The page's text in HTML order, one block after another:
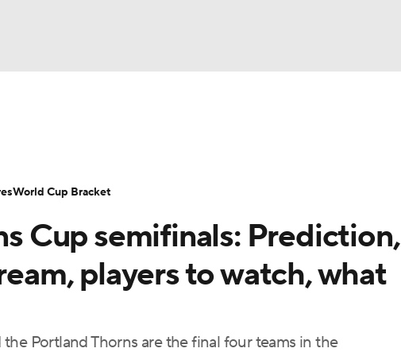
World Cup
Video Soccer Betting Shop
Cup semifinals: Prediction,
players to watch, what
Portland Thorns are the final four teams in the
World Cup Bracket